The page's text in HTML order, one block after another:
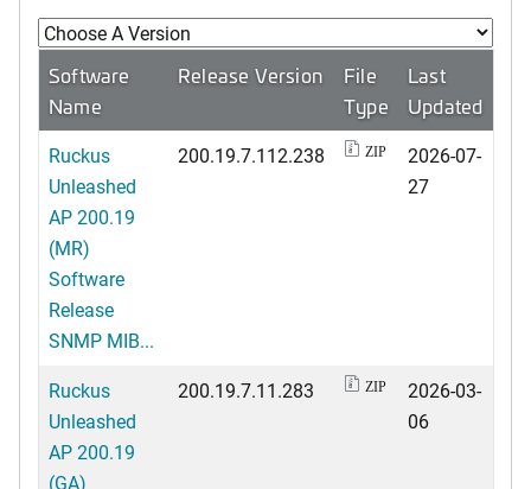
Software
Name
Release Version
File
Type
Last
Updated
Ruckus
Unleashed
AP 200.19
(MR)
Software
Release
SNMP MIB...
200.19.7.112.238 ZIP
2026-07-
27
Ruckus
Unleashed
AP 200.19
(GA)
200.19.7.11.283 ZIP
2026-03-
06